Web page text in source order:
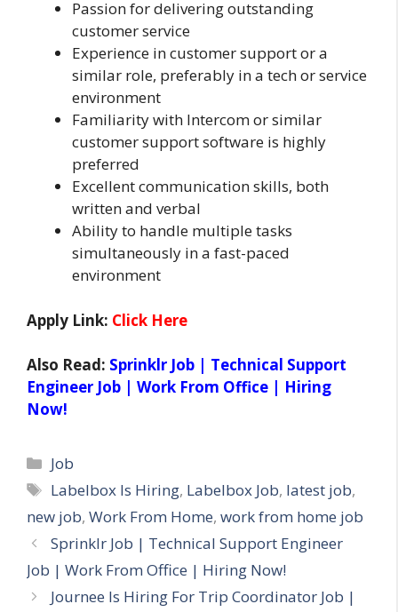
Passion for delivering outstanding
customer service
Experience in customer support or a
similar role, preferably in a tech or service
environment
Familiarity with Intercom or similar
customer support software is highly
preferred
Excellent communication skills, both
written and verbal
Ability to handle multiple tasks
simultaneously in a fast-paced
environment
Apply Link: Click Here
Also Read: Sprinklr Job | Technical Support
Engineer Job | Work From Office | Hiring
Now!
Categories
Job
Tags
Labelbox Is Hiring, Labelbox Job, latest job,
new job, Work From Home, work from home job
Sprinklr Job | Technical Support Engineer
Job | Work From Office | Hiring Now!
Journee Is Hiring For Trip Coordinator Job |